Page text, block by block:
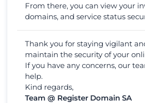
From there, you can view your
domains, and service status
Thank you for staying vigilant
maintain the security of your
If you have any concerns, our
help.
Kind regards,
Team @ Register Domain SA